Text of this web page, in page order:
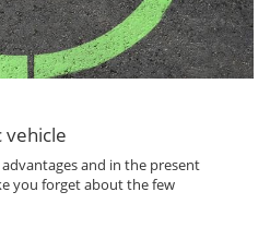
vehicle
and in the present
you forget about the few